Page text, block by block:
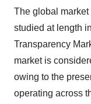
The global market
studied at length
Transparency
market is
owing to the
operating across